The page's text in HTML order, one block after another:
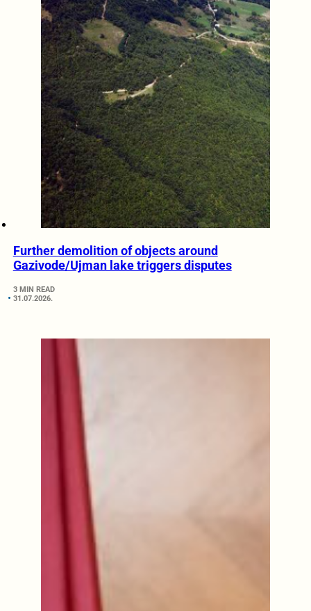
Further demolition of objects around
Gazivode/Ujman lake triggers disputes
3 MIN READ
31.07.2026.